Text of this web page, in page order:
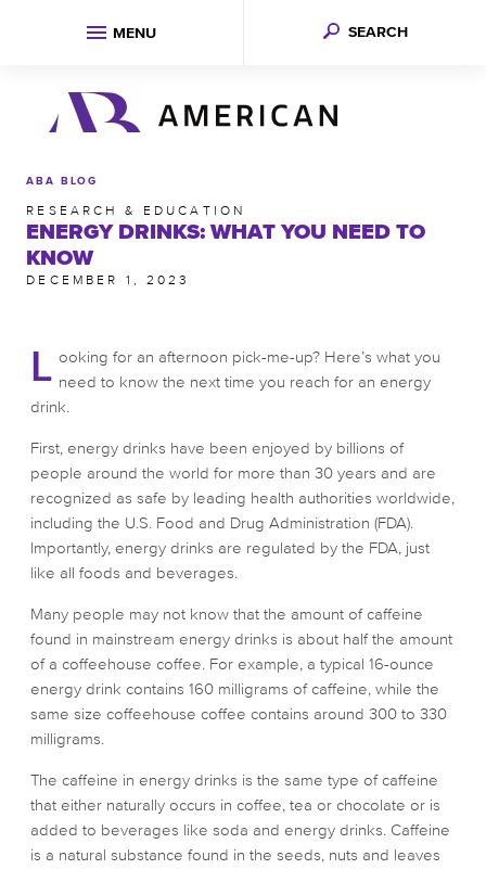
MENU SEARCH
ABA BLOG
RESEARCH & EDUCATION
ENERGY DRINKS: WHAT YOU NEED TO
KNOW
DECEMBER 1, 2023
L ooking for an afternoon pick-me-up? Here’s what you
need to know the next time you reach for an energy
drink.
First, energy drinks have been enjoyed by billions of
people around the world for more than 30 years and are
recognized as safe by leading health authorities worldwide,
including the U.S. Food and Drug Administration (FDA).
Importantly, energy drinks are regulated by the FDA, just
like all foods and beverages.
Many people may not know that the amount of caffeine
found in mainstream energy drinks is about half the amount
of a coffeehouse coffee. For example, a typical 16-ounce
energy drink contains 160 milligrams of caffeine, while the
same size coffeehouse coffee contains around 300 to 330
milligrams.
The caffeine in energy drinks is the same type of caffeine
that either naturally occurs in coffee, tea or chocolate or is
added to beverages like soda and energy drinks. Caffeine
is a natural substance found in the seeds, nuts and leaves